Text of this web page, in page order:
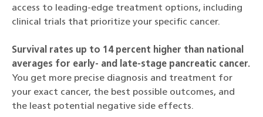
access to leading-edge treatment options, including
clinical trials that prioritize your specific cancer.
Survival rates up to 14 percent higher than national
averages for early- and late-stage pancreatic cancer.
You get more precise diagnosis and treatment for
your exact cancer, the best possible outcomes, and
the least potential negative side effects.